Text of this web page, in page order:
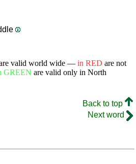
valid world wide — in RED are not
GREEN are valid only in North
Back to top
Next word